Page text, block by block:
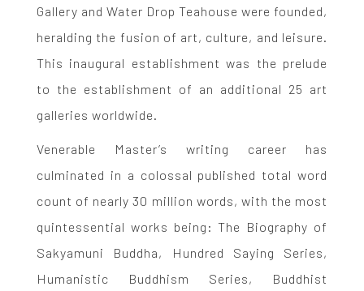
Gallery and Water Drop Teahouse were founded,
heralding the fusion of art, culture, and leisure.
This inaugural establishment was the prelude
to the establishment of an additional 25 art
galleries worldwide.
Venerable Master’s writing career has
culminated in a colossal published total word
count of nearly 30 million words, with the most
quintessential works being: The Biography of
Sakyamuni Buddha, Hundred Saying Series,
Humanistic Buddhism Series, Buddhist